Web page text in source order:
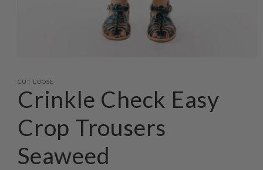
1
modal
CUT LOOSE
Crinkle Check Easy
Crop Trousers
Seaweed